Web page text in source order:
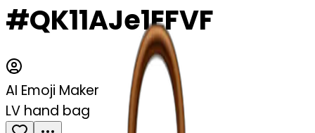
#QK11AJe1EFVF
AI Emoji Maker
LV hand bag